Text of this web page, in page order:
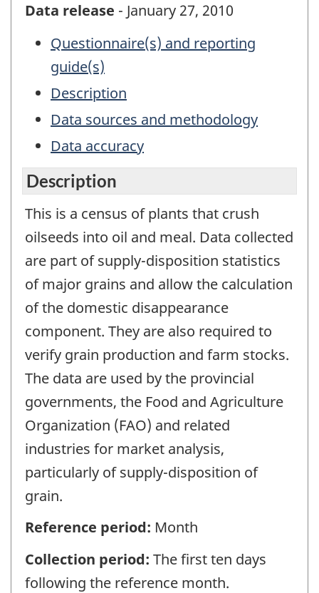
Data release - January 27, 2010
Questionnaire(s) and reporting
guide(s)
Description
Data sources and methodology
Data accuracy
Description
This is a census of plants that crush
oilseeds into oil and meal. Data collected
are part of supply-disposition statistics
of major grains and allow the calculation
of the domestic disappearance
component. They are also required to
verify grain production and farm stocks.
The data are used by the provincial
governments, the Food and Agriculture
Organization (FAO) and related
industries for market analysis,
particularly of supply-disposition of
grain.
Reference period: Month
Collection period: The first ten days
following the reference month.